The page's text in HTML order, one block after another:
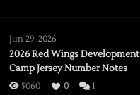
vs.
Flames,
3/16/2026
Jun 29, 2026
2026 Red Wings Development
Camp Jersey Number Notes
5060 0 1